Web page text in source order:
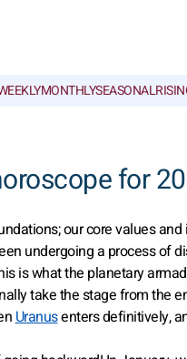
MONTHLYSEASONAL
for
our core values
undergoing a process of
is what the planetary
take the stage from the
Uranusenters definitively,